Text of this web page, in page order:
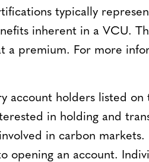
typically
inherent in a VCU.
a premium. For more
account holders listed on
in holding and
in carbon markets.
opening an account.